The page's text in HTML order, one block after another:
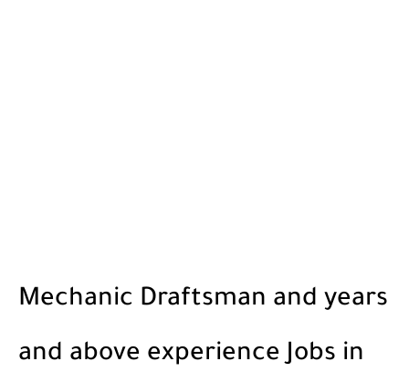
Mechanic Draftsman and years
and above experience Jobs in